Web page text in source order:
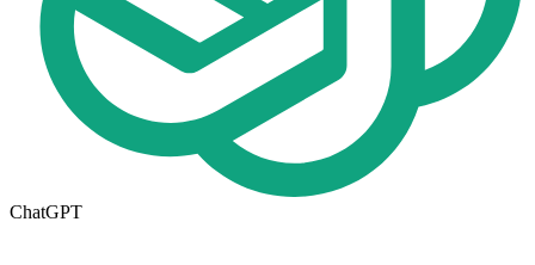
ChatGPT